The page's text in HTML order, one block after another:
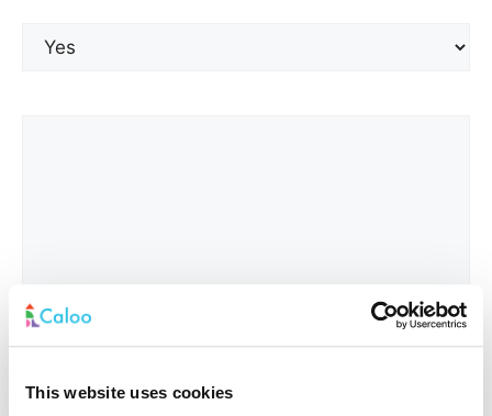
This website uses cookies